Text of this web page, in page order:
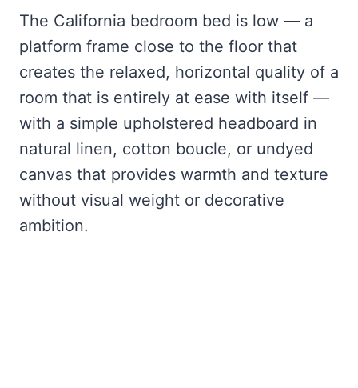
The California bedroom bed is low — a
platform frame close to the floor that
creates the relaxed, horizontal quality of a
room that is entirely at ease with itself —
with a simple upholstered headboard in
natural linen, cotton boucle, or undyed
canvas that provides warmth and texture
without visual weight or decorative
ambition.